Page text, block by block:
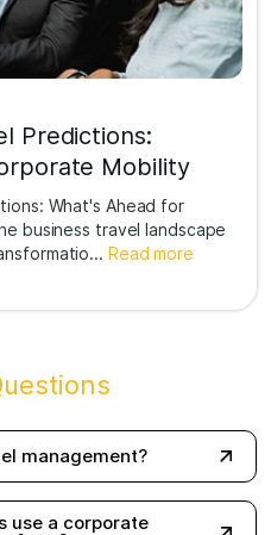
Predictions:
Mobility
business travel landscape
Read more
Questions
management?
use a corporate